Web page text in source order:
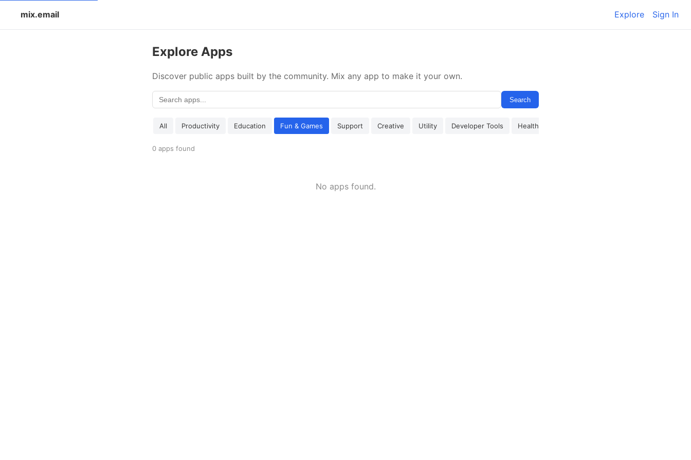
mix.email Explore Sign In
Explore Apps
Discover public apps built by the community. Mix any app to make it your own.
Search
All Productivity Education Fun & Games Support Creative Utility Developer Tools Health & Wellness
0 apps found
No apps found.